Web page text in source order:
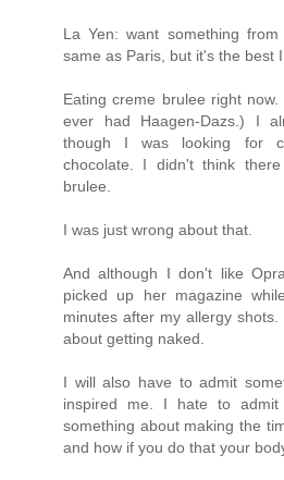
La Yen: want something
same as Paris, but it's the best I
Eating creme brulee right
ever had Haagen-Dazs.) I
though I was looking for
chocolate. I didn't think
brulee.
I was just wrong about that.
And although I don't like
picked up her magazine
minutes after my allergy
about getting naked.
I will also have to admit
inspired me. I hate to
something about making the
and how if you do that your